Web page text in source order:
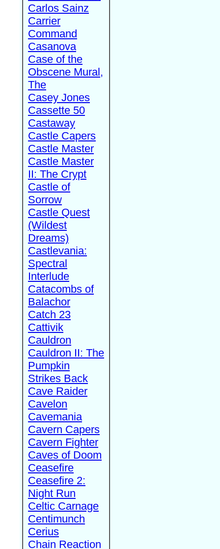
Carlos Sainz
Carrier
Command
Casanova
Case of the
Obscene Mural,
The
Casey Jones
Cassette 50
Castaway
Castle Capers
Castle Master
Castle Master
II: The Crypt
Castle of
Sorrow
Castle Quest
(Wildest
Dreams)
Castlevania:
Spectral
Interlude
Catacombs of
Balachor
Catch 23
Cattivik
Cauldron
Cauldron II: The
Pumpkin
Strikes Back
Cave Raider
Cavelon
Cavemania
Cavern Capers
Cavern Fighter
Caves of Doom
Ceasefire
Ceasefire 2:
Night Run
Celtic Carnage
Centimunch
Cerius
Chain Reaction